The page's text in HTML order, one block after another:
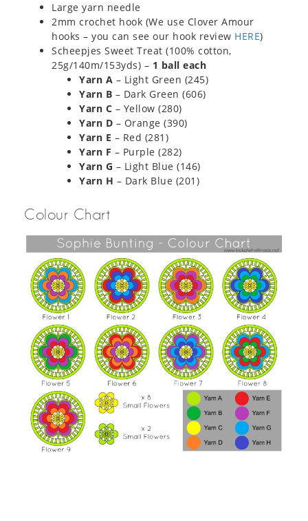
Large yarn needle
2mm crochet hook (We use Clover Amour
hooks – you can see our hook review HERE)
Scheepjes Sweet Treat (100% cotton,
25g/140m/153yds) – 1 ball each
Yarn A – Light Green (245)
Yarn B – Dark Green (606)​
Yarn C – Yellow (280)
Yarn D – Orange (390)
Yarn E – Red (281)
Yarn F – Purple (282)
Yarn G – Light Blue (146)
Yarn H – Dark Blue (201)
Colour Chart